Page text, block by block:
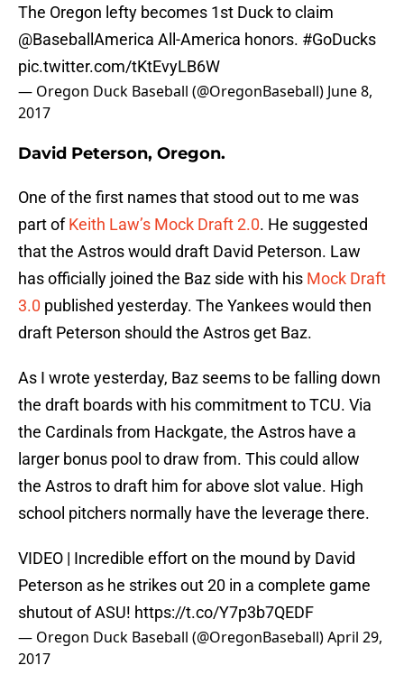
The Oregon lefty becomes 1st Duck to claim
@BaseballAmerica All-America honors. #GoDucks
pic.twitter.com/tKtEvyLB6W
— Oregon Duck Baseball (@OregonBaseball) June 8,
2017
David Peterson, Oregon.
One of the first names that stood out to me was
part ofKeith Law’s Mock Draft 2.0. He suggested
that the Astros would draft David Peterson. Law
has officially joined the Baz side with his Mock Draft
3.0 published yesterday. The Yankees would then
draft Peterson should the Astros get Baz.
As I wrote yesterday, Baz seems to be falling down
the draft boards with his commitment to TCU. Via
the Cardinals from Hackgate, the Astros have a
larger bonus pool to draw from. This could allow
the Astros to draft him for above slot value. High
school pitchers normally have the leverage there.
VIDEO | Incredible effort on the mound by David
Peterson as he strikes out 20 in a complete game
shutout of ASU! https://t.co/Y7p3b7QEDF
— Oregon Duck Baseball (@OregonBaseball)April 29,
2017